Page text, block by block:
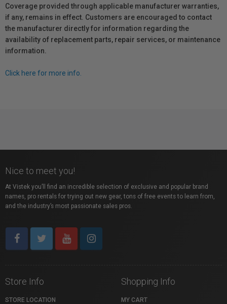
Coverage provided through applicable manufacturer warranties,
if any, remains in effect. Customers are encouraged to contact
the manufacturer directly for information regarding the
availability of replacement parts, repair services, or maintenance
information.
Click here for more info.
Nice to meet you!
At Vistek you’ll find an incredible selection of exclusive and popular brand
names, pro rentals for trying out new gear, tons of free events to learn from,
and the industry’s most passionate sales pros.
Store Info
STORE LOCATION
Shopping Info
MY CART